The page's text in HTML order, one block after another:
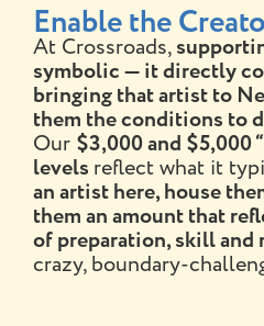
Enable the
At Crossroads,
symbolic — it directly
bringing that artist to
them the conditions to
Our $3,000 and $5,000
levels reflect what it
an artist here, house
them an amount that
of preparation, skill and
crazy, boundary-